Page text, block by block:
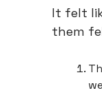
It felt
them